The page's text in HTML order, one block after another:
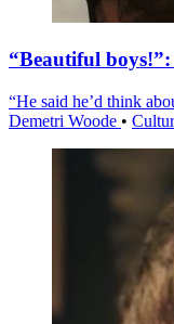
“Beautiful
“He said he’d think
Demetri Woode •